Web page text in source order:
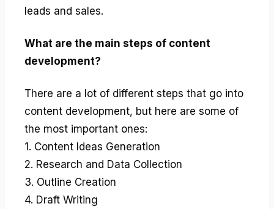
leads and sales.
What are the main steps of content
development?
There are a lot of different steps that go into
content development, but here are some of
the most important ones:
1. Content Ideas Generation
2. Research and Data Collection
3. Outline Creation
4. Draft Writing